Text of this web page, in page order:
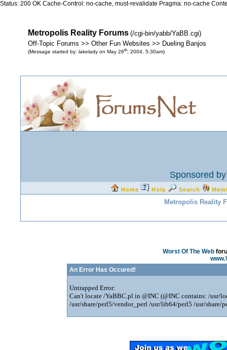
Status: 200 OK Cache-Control: no-cache, must-revalidate Pragma: no-cache
Metropolis Reality Forums (/cgi-bin/yabb/YaBB.cgi)
Off-Topic Forums >> Other Fun Websites >> Dueling Banjos
(Message started by: lakelady on May 26th, 2004, 5:30am)
Sponsored
Home Help Search
Metropolis Reality
Worst Of The Web
An Error Has Occured!
Untrapped Error:
Can't locate /YaBBC.pl in @INC (@INC contains: /
/usr/share/perl5/vendor_perl /usr/lib64/perl5 /usr/share/